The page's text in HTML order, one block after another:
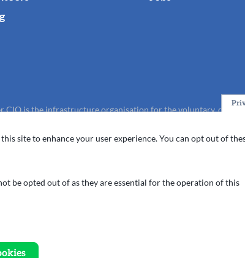
CIO is the infrastructure organisation for the voluntary,
site to enhance your user experience. You can opt out of
be opted out of as they are essential for the operation of this
consent